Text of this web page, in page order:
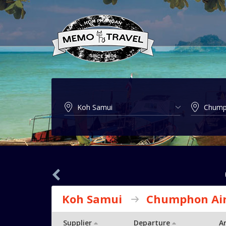
Koh Samui Chumphon
Supplier Departure